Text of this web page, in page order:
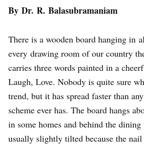
By Dr. R. Balasubramaniam
There is a wooden board hanging in
every drawing room of our country
carries three words painted in a
Laugh, Love. Nobody is quite sure
trend, but it has spread faster than
scheme ever has. The board hangs
in some homes and behind the
usually slightly tilted because the